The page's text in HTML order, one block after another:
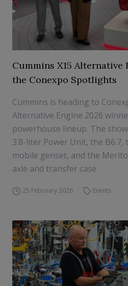
Cummins X15 Alternative
the Conexpo Spotlights
Cummins is heading to
Alternative Engine 2026
powerhouse lineup. The
3.8-liter Power Unit, the B6.7,
mobile genset, and the
axle and transfer case
25 February 2026 Events